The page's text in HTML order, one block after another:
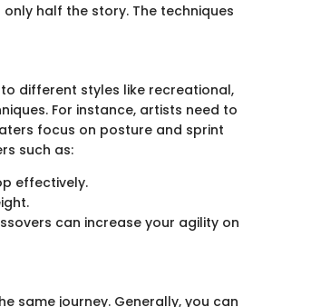
half the story. The techniques
different styles like recreational,
For instance, artists need to
focus on posture and sprint
such as:
effectively.
can increase your agility on
same journey. Generally, you can